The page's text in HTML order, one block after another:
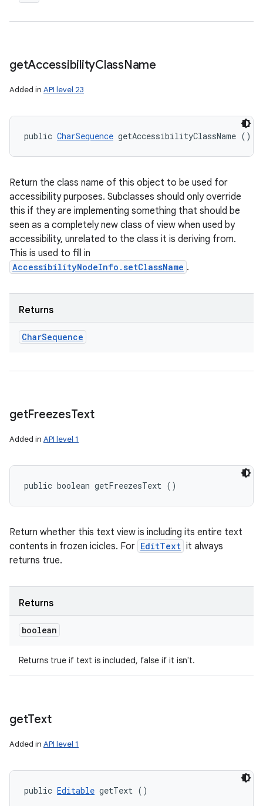
getAccessibilityClassName
Added in API level 23
public CharSequence getAccessibilityClassName ()
Return the class name of this object to be used for
accessibility purposes. Subclasses should only override
this if they are implementing something that should be
seen as a completely new class of view when used by
accessibility, unrelated to the class it is deriving from.
This is used to fill in
AccessibilityNodeInfo.setClassName .
Returns
CharSequence
getFreezesText
Added in API level 1
public boolean getFreezesText ()
Return whether this text view is including its entire text
contents in frozen icicles. For EditText it always
returns true.
Returns
boolean
Returns true if text is included, false if it isn't.
getText
Added in API level 1
public Editable getText ()